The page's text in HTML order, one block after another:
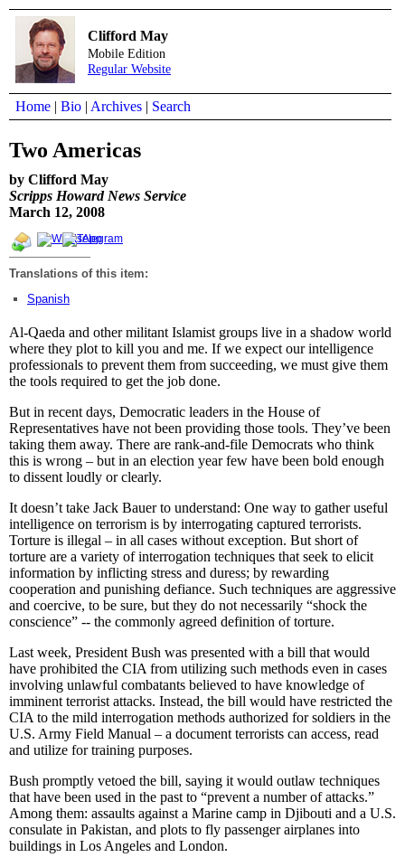
Clifford May
Mobile Edition
Regular Website
Home | Bio | Archives | Search
Two Americas
by Clifford May
Scripps Howard News Service
March 12, 2008
Translations of this item:
Spanish
Al-Qaeda and other militant Islamist groups live in a shadow world
where they plot to kill you and me. If we expect our intelligence
professionals to prevent them from succeeding, we must give them
the tools required to get the job done.
But in recent days, Democratic leaders in the House of
Representatives have not been providing those tools. They’ve been
taking them away. There are rank-and-file Democrats who think
this is wrong – but in an election year few have been bold enough
to dissent loudly or clearly.
It doesn’t take Jack Bauer to understand: One way to gather useful
intelligence on terrorism is by interrogating captured terrorists.
Torture is illegal – in all cases without exception. But short of
torture are a variety of interrogation techniques that seek to elicit
information by inflicting stress and duress; by rewarding
cooperation and punishing defiance. Such techniques are aggressive
and coercive, to be sure, but they do not necessarily “shock the
conscience” -- the commonly agreed definition of torture.
Last week, President Bush was presented with a bill that would
have prohibited the CIA from utilizing such methods even in cases
involving unlawful combatants believed to have knowledge of
imminent terrorist attacks. Instead, the bill would have restricted the
CIA to the mild interrogation methods authorized for soldiers in the
U.S. Army Field Manual – a document terrorists can access, read
and utilize for training purposes.
Bush promptly vetoed the bill, saying it would outlaw techniques
that have been used in the past to “prevent a number of attacks.”
Among them: assaults against a Marine camp in Djibouti and a U.S.
consulate in Pakistan, and plots to fly passenger airplanes into
buildings in Los Angeles and London.